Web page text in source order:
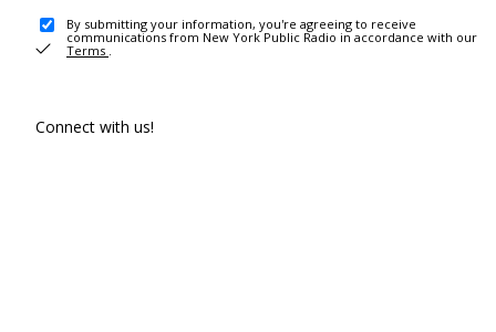
By submitting your information, you're agreeing to receive
communications from New York Public Radio in accordance with our
Terms .
Connect with us!